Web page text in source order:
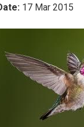
17 Mar 2015